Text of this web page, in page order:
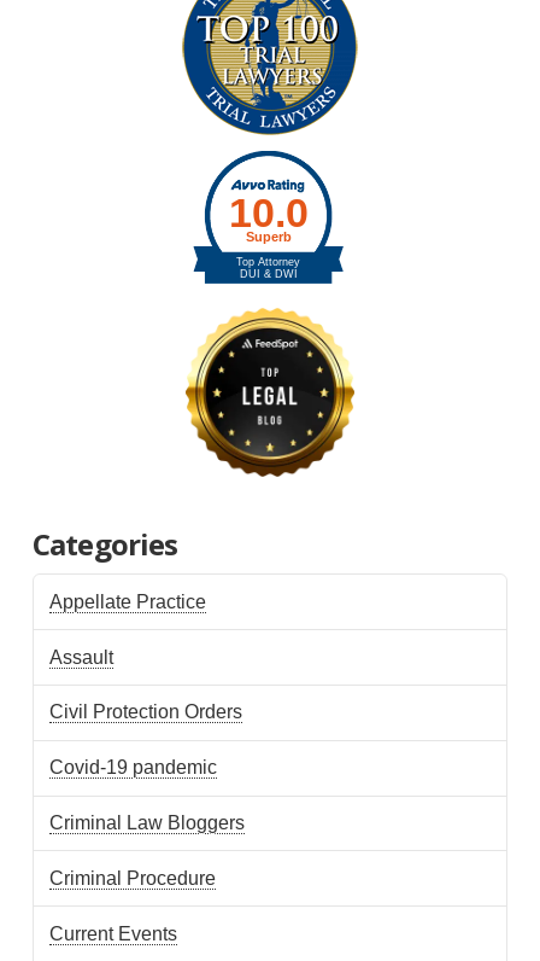
Categories
Appellate Practice
Assault
Civil Protection Orders
Covid-19 pandemic
Criminal Law Bloggers
Criminal Procedure
Current Events